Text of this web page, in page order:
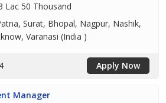
Lac 50 Thousand
Surat, Bhopal, Nagpur, Nashik,
Varanasi (India )
Apply Now
Manager